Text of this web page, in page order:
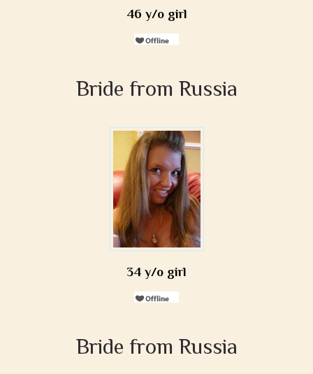
46 y/o girl
Bride from Russia
34 y/o girl
Bride from Russia